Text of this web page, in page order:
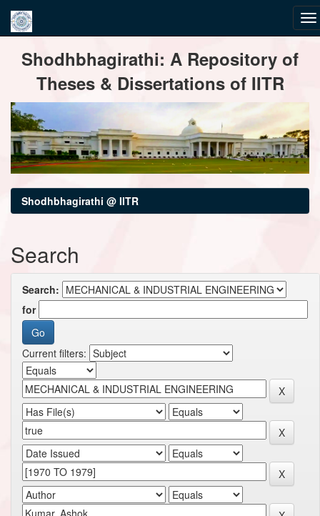
navigationShodhbhagirathi: A Repository of
Theses & Dissertations of IITR
Shodhbhagirathi @ IITR
Search
Search:
for
Current filters: